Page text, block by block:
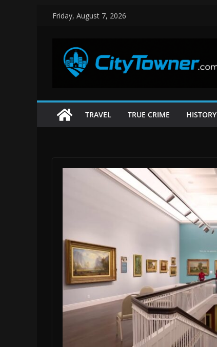
Friday, August 7, 2026
TRAVEL TRUE CRIME HISTORY